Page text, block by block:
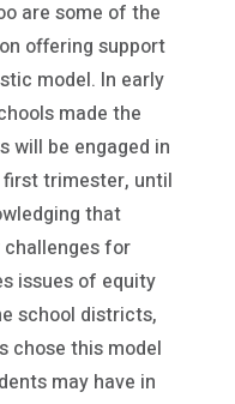
are some of the
offering support
model. In early
made the
will be engaged in
trimester, until
that
for
issues of equity
school districts,
chose this model
may have in